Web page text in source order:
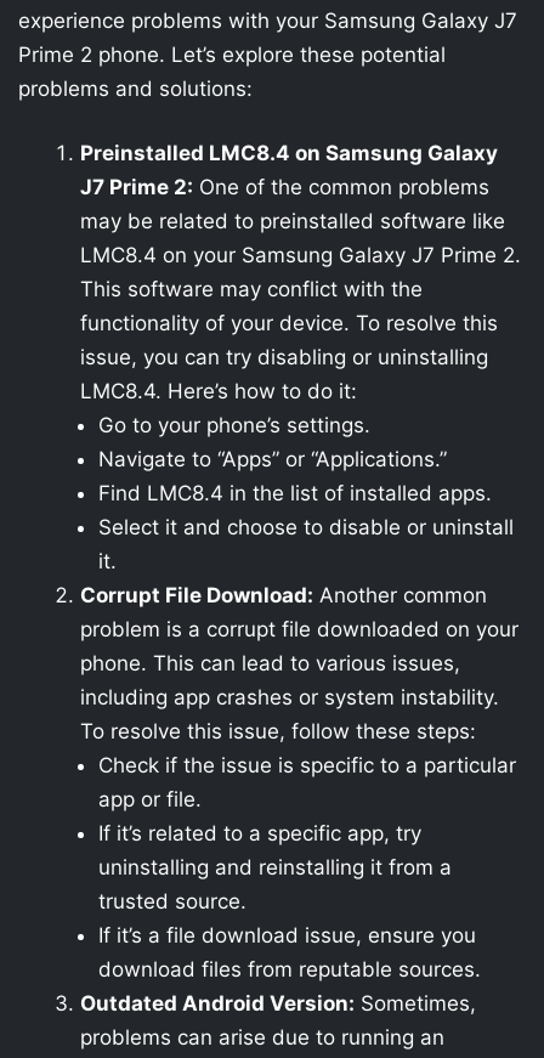
experience problems with your Samsung Galaxy J7
Prime 2 phone. Let’s explore these potential
problems and solutions:
Preinstalled LMC8.4 on Samsung Galaxy
J7 Prime 2: One of the common problems
may be related to preinstalled software like
LMC8.4 on your Samsung Galaxy J7 Prime 2.
This software may conflict with the
functionality of your device. To resolve this
issue, you can try disabling or uninstalling
LMC8.4. Here’s how to do it:
Go to your phone’s settings.
Navigate to “Apps” or “Applications.”
Find LMC8.4 in the list of installed apps.
Select it and choose to disable or uninstall
it.
Corrupt File Download: Another common
problem is a corrupt file downloaded on your
phone. This can lead to various issues,
including app crashes or system instability.
To resolve this issue, follow these steps:
Check if the issue is specific to a particular
app or file.
If it’s related to a specific app, try
uninstalling and reinstalling it from a
trusted source.
If it’s a file download issue, ensure you
download files from reputable sources.
Outdated Android Version: Sometimes,
problems can arise due to running an